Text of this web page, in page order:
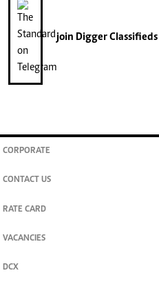
join Digger Classifieds
CORPORATE
CONTACT US
RATE CARD
VACANCIES
DCX